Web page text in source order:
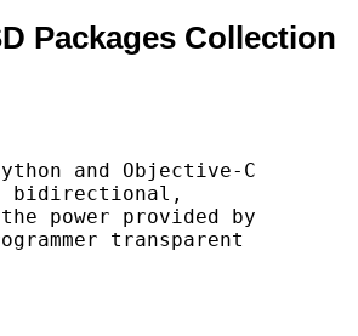
Packages Collection
and Objective-C
bidirectional,
power provided by
transparent